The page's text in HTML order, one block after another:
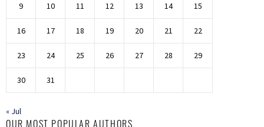
9 10 11 12 13 14 15
16 17 18 19 20 21 22
23 24 25 26 27 28 29
30 31
« Jul
OUR MOST POPULAR AUTHORS